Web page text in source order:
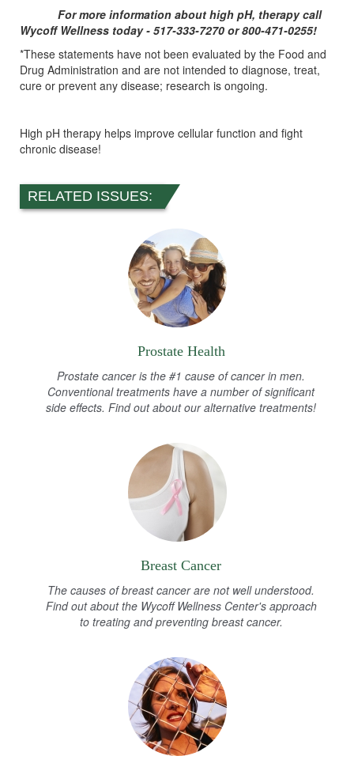
For more information about high pH, therapy call
Wycoff Wellness today - 517-333-7270 or 800-471-0255!
*These statements have not been evaluated by the Food and
Drug Administration and are not intended to diagnose, treat,
cure or prevent any disease; research is ongoing.
High pH therapy helps improve cellular function and fight
chronic disease!
RELATED ISSUES:
Prostate Health
Prostate cancer is the #1 cause of cancer in men.
Conventional treatments have a number of significant
side effects. Find out about our alternative treatments!
Breast Cancer
The causes of breast cancer are not well understood.
Find out about the Wycoff Wellness Center's approach
to treating and preventing breast cancer.